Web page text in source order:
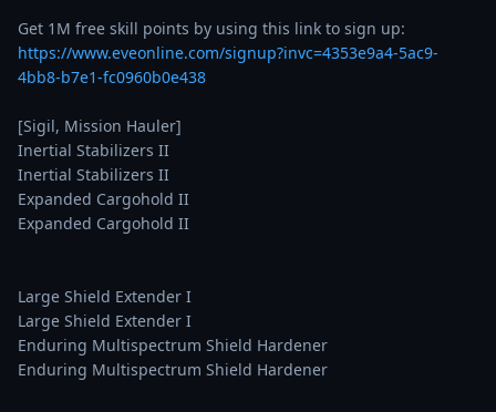
https://www.eveonline.com/signup?invc=4353e9a4-5ac9-
4bb8-b7e1-fc0960b0e438
[Sigil, Mission Hauler]
Inertial Stabilizers II
Inertial Stabilizers II
Expanded Cargohold II
Expanded Cargohold II
Large Shield Extender I
Large Shield Extender I
Enduring Multispectrum Shield Hardener
Enduring Multispectrum Shield Hardener